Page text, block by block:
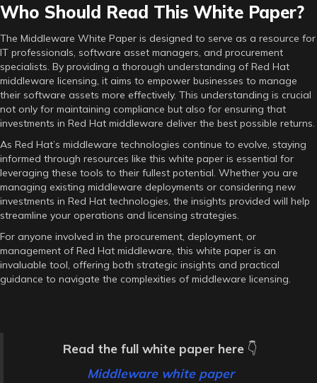
Who Should Read This White Paper?
The Middleware White Paper is designed to serve as a resource for
IT professionals, software asset managers, and procurement
specialists. By providing a thorough understanding of Red Hat
middleware licensing, it aims to empower businesses to manage
their software assets more effectively. This understanding is crucial
not only for maintaining compliance but also for ensuring that
investments in Red Hat middleware deliver the best possible returns.
As Red Hat’s middleware technologies continue to evolve, staying
informed through resources like this white paper is essential for
leveraging these tools to their fullest potential. Whether you are
managing existing middleware deployments or considering new
investments in Red Hat technologies, the insights provided will help
streamline your operations and licensing strategies.
For anyone involved in the procurement, deployment, or
management of Red Hat middleware, this white paper is an
invaluable tool, offering both strategic insights and practical
guidance to navigate the complexities of middleware licensing.
Read the full white paper here 👇
Middleware white paper